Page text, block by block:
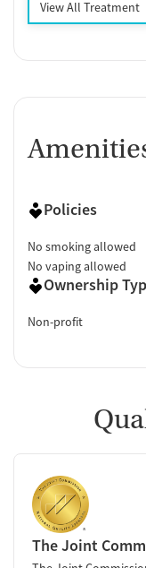
View All Treatment
Policies
No smoking allowed
No vaping allowed
Ownership
Non-profit
The Joint